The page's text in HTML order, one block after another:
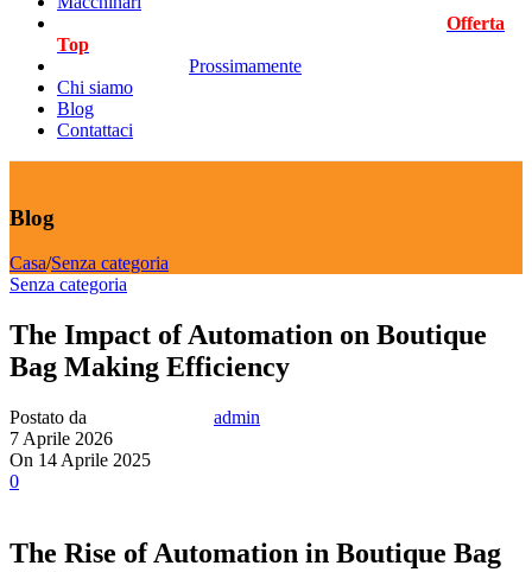
Offerta
Top
Prossimamente
Chi siamo
Blog
Contattaci
Blog
Casa/Senza categoria
Senza categoria
The Impact of Automation on Boutique
Bag Making Efficiency
Postato da
admin
7 Aprile 2026
On 14 Aprile 2025
0
The Rise of Automation in Boutique Bag